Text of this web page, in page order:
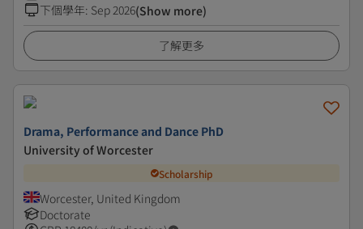
下個學年: Sep 2026(Show more)
了解更多
Drama, Performance and Dance PhD
University of Worcester
Scholarship
Worcester, United Kingdom
Doctorate